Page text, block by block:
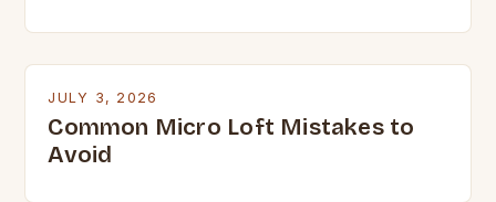
JULY 3, 2026
Common Micro Loft Mistakes to
Avoid